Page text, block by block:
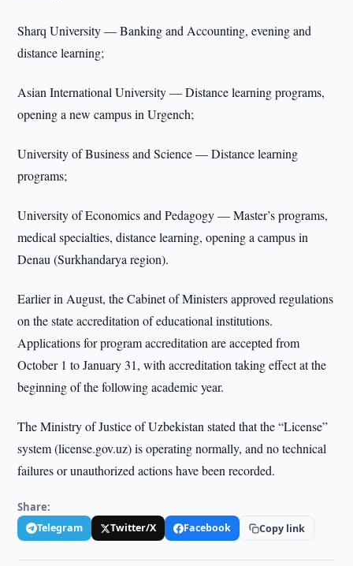
Sharq University — Banking and Accounting, evening and
distance learning;
Asian International University — Distance learning programs,
opening a new campus in Urgench;
University of Business and Science — Distance learning
programs;
University of Economics and Pedagogy — Master’s programs,
medical specialties, distance learning, opening a campus in
Denau (Surkhandarya region).
Earlier in August, the Cabinet of Ministers approved regulations
on the state accreditation of educational institutions.
Applications for program accreditation are accepted from
October 1 to January 31, with accreditation taking effect at the
beginning of the following academic year.
The Ministry of Justice of Uzbekistan stated that the “License”
system (license.gov.uz) is operating normally, and no technical
failures or unauthorized actions have been recorded.
Share:
Telegram Twitter/X Facebook Copy link